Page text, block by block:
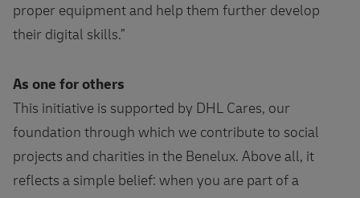
proper equipment and help them further develop
their digital skills.”
As one for others
This initiative is supported by DHL Cares, our
foundation through which we contribute to social
projects and charities in the Benelux. Above all, it
reflects a simple belief: when you are part of a